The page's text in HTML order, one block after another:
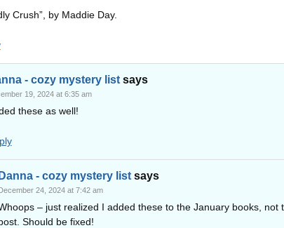
Crush”, by Maddie Day.
- cozy mystery list says
19, 2024 at 6:35 am
these as well!
Danna - cozy mystery list says
24, 2024 at 7:42 am
– just realized I added these to the January books, not
Should be fixed!